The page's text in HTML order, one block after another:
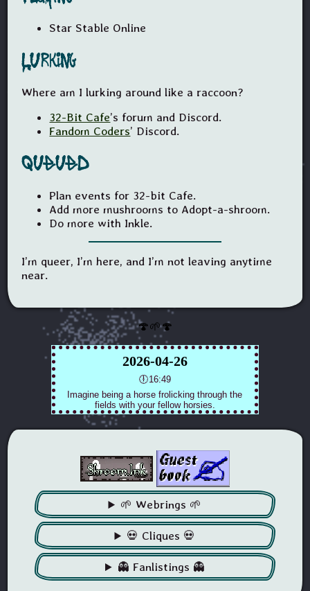
Star Stable Online
Lurking
Where am I lurking around like a raccoon?
32-Bit Cafe’s forum and Discord.
Fandom Coders’ Discord.
Queued
Plan events for 32-bit Cafe.
Add more mushrooms to Adopt-a-shroom.
Do more with Inkle.
I’m queer, I’m here, and I’m not leaving anytime
near.
🍄🌱🍄
🌱 Webrings 🌱
💀 Cliques 💀
👻 Fanlistings 👻